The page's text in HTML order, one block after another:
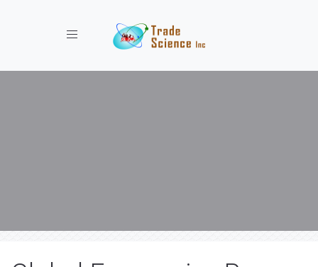
Toggle navigation